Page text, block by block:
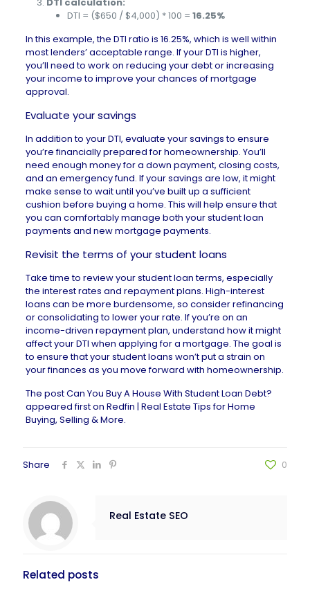
DTI = ($650 / $4,000) * 100 = 16.25%
In this example, the DTI ratio is 16.25%, which is well within
most lenders’ acceptable range. If your DTI is higher,
you’ll need to work on reducing your debt or increasing
your income to improve your chances of mortgage
approval.
Evaluate your savings
In addition to your DTI, evaluate your savings to ensure
you’re financially prepared for homeownership. You’ll
need enough money for a down payment, closing costs,
and an emergency fund. If your savings are low, it might
make sense to wait until you’ve built up a sufficient
cushion before buying a home. This will help ensure that
you can comfortably manage both your student loan
payments and new mortgage payments.
Revisit the terms of your student loans
Take time to review your student loan terms, especially
the interest rates and repayment plans. High-interest
loans can be more burdensome, so consider refinancing
or consolidating to lower your rate. If you’re on an
income-driven repayment plan, understand how it might
affect your DTI when applying for a mortgage. The goal is
to ensure that your student loans won’t put a strain on
your finances as you move forward with homeownership.
The postCan You Buy A House With Student Loan Debt?
appeared first on Redfin | Real Estate Tips for Home
Buying, Selling & More.
Share 0
Real Estate SEO
Related posts